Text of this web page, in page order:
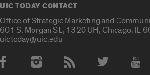
UIC TODAY CONTACT
Office of Strategic Marketing and
601 S. Morgan St., 1320 UH, Chicago, IL
uictoday@uic.edu